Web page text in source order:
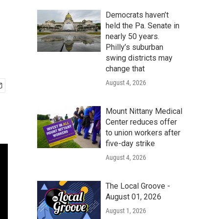
Democrats haven’t
held the Pa. Senate in
nearly 50 years.
Philly’s suburban
swing districts may
change that
August 4, 2026
Mount Nittany Medical
Center reduces offer
to union workers after
five-day strike
August 4, 2026
The Local Groove -
August 01, 2026
August 1, 2026